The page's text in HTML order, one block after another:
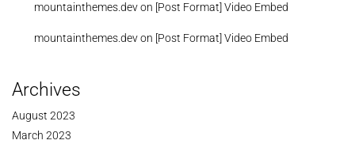
mountainthemes.devon [Post Format] Video Embed
mountainthemes.devon [Post Format] Video Embed
Archives
August 2023
March 2023